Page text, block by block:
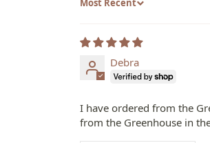
Sort by
Debra
I have ordered from the
from the Greenhouse in